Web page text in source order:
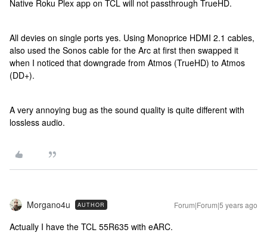
Native Roku Plex app on TCL will not passthrough TrueHD.
All devies on single ports yes. Using Monoprice HDMI 2.1 cables,
also used the Sonos cable for the Arc at first then swapped it
when I noticed that downgrade from Atmos (TrueHD) to Atmos
(DD+).
A very annoying bug as the sound quality is quite different with
lossless audio.
Morgano4u AUTHOR Forum|Forum|5 years ago
Actually I have the TCL 55R635 with eARC.